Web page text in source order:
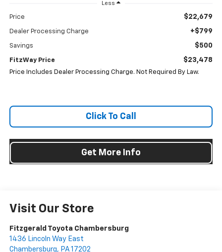
Less
Price $22,679
Dealer Processing Charge +$799
Savings $500
FitzWay Price $23,478
Price Includes Dealer Processing Charge. Not Required By Law.
Click To Call
Get More Info
Visit Our Store
Fitzgerald Toyota Chambersburg
1436 Lincoln Way East
Chambersburg, PA 17202